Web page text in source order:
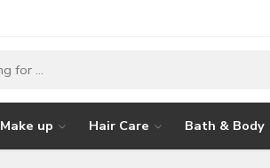
Make up Hair Care Bath & Body